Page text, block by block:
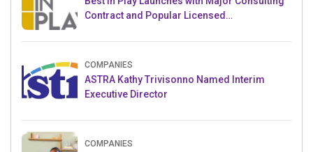
Contract and Popular Licensed
COMPANIES
ASTRA Kathy Trivisonno Named Interim
Executive Director
COMPANIES